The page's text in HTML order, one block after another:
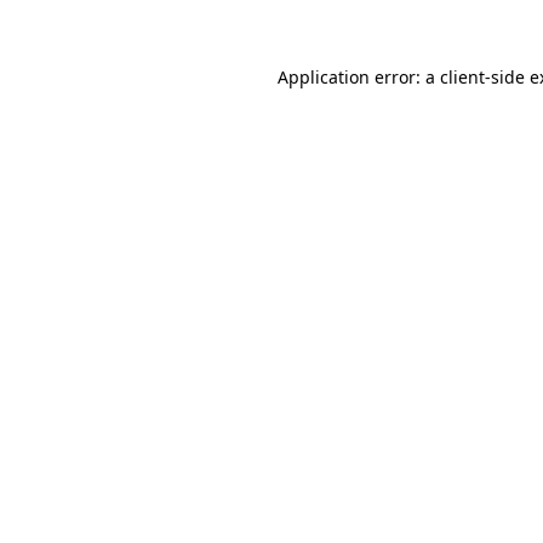
Application error: a client-side